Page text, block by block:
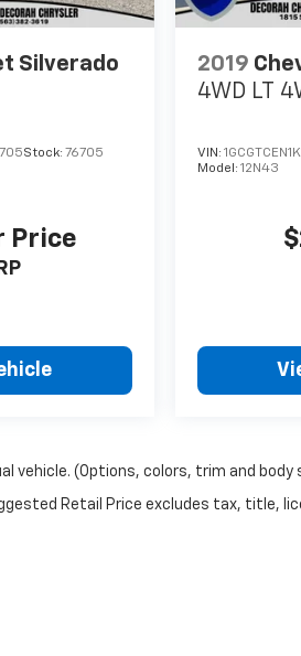
Silverado
Stock: 76705
Price
2019
4WD LT
VIN:
Model: 12N43
vehicle. (Options, colors, trim and body
Retail Price excludes tax, title,